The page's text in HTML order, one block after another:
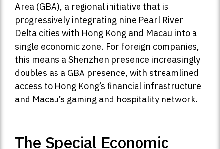
Area (GBA), a regional initiative that is
progressively integrating nine Pearl River
Delta cities with Hong Kong and Macau into a
single economic zone. For foreign companies,
this means a Shenzhen presence increasingly
doubles as a GBA presence, with streamlined
access to Hong Kong’s financial infrastructure
and Macau’s gaming and hospitality network.
The Special Economic